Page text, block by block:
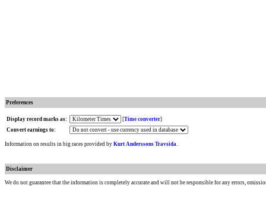
Preferences
Display record marks as: [Time converter]
Convert earnings to:
Information on results in big races provided by Kurt Anderssons Travsida.
Disclaimer
We do not guarantee that the information is completely accurate and will not be responsible for any errors,